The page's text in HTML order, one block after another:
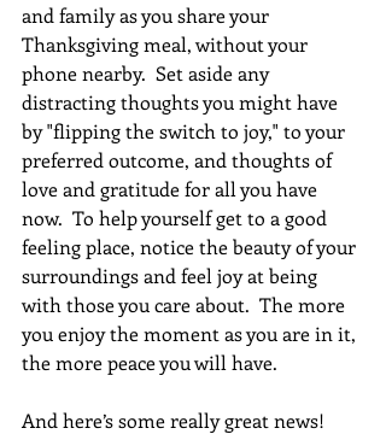
and family as you share your
Thanksgiving meal, without your
phone nearby.  Set aside any
distracting thoughts you might have
by "flipping the switch to joy," to your
preferred outcome, and thoughts of
love and gratitude for all you have
now.  To help yourself get to a good
feeling place, notice the beauty of your
surroundings and feel joy at being
with those you care about.  The more
you enjoy the moment as you are in it,
the more peace you will have.
And here’s some really great news!